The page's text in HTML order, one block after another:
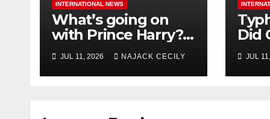
INTERNATIONAL NEWS
What’s going on
with Prince Harry?
His Media War Ends
In Ruins
JUL 11, 2026 NAJACK CECILY
Did
JUL